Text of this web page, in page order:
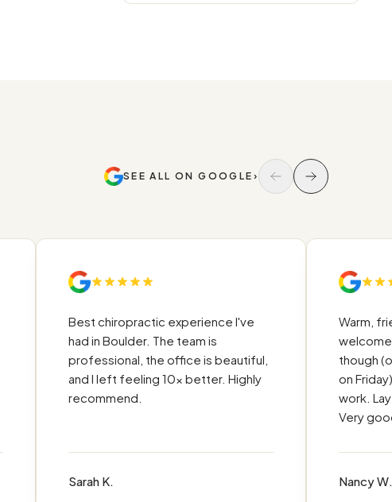
SEE ALL ON GOOGLE ›
Best chiropractic experience I've
had in Boulder. The team is
professional, the office is beautiful,
and I left feeling 10x better. Highly
recommend.
Sarah K.
Warm,
though
on Friday),
work.
Very good
Nancy W.